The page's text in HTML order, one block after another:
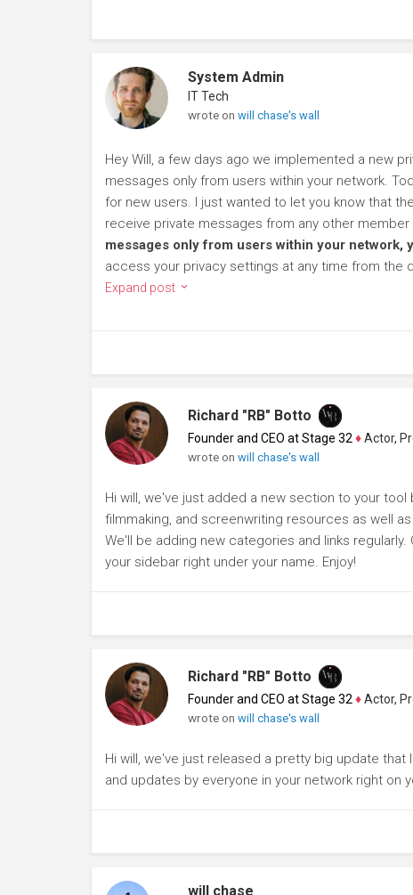
System Admin
IT Tech
wrote on will chase's wall
Hey Will, a few days ago we implemented a new
messages only from users within your network.
for new users. I just wanted to let you know that
receive private messages from any other
messages only from users within your network,
access your privacy settings at any time from the
Expand post
Richard "RB" Botto
Founder and CEO at Stage 32♦Actor,
wrote on will chase's wall
Hi will, we've just added a new section to your
filmmaking, and screenwriting resources as well
We'll be adding new categories and links
your sidebar right under your name. Enjoy!
Richard "RB" Botto
Founder and CEO at Stage 32♦Actor,
wrote on will chase's wall
Hi will, we've just released a pretty big update
and updates by everyone in your network right on
will chase